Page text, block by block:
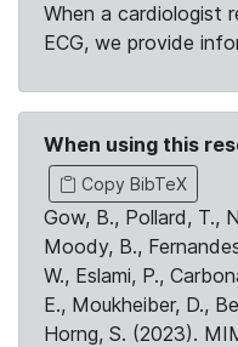
When a cardiologist
ECG, we provide
When using this
Copy BibTeX
Gow, B., Pollard, T.,
Moody, B.,
W., Eslami, P.,
E., Moukheiber, D.,
Horng, S. (2023).